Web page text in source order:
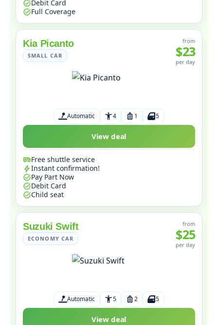
Debit Card
Full Coverage
Kia Picanto
SMALL CAR
from
$23
per day
Automatic 4 1 5
View deal
Free shuttle service
Instant confirmation!
Pay Part Now
Debit Card
Child seat
Suzuki Swift
ECONOMY CAR
from
$25
per day
Automatic 5 2 5
View deal